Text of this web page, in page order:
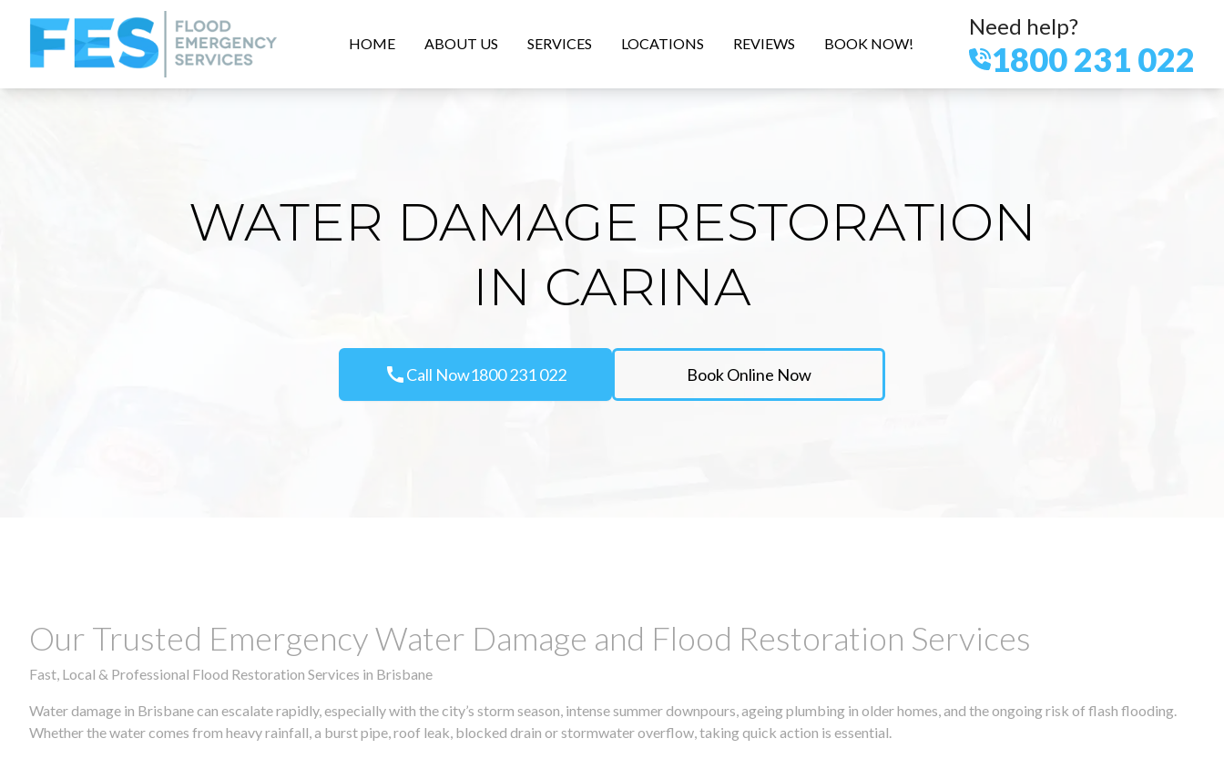
HOME ABOUT US SERVICES LOCATIONS REVIEWS BOOK NOW!
Need help?
1800 231 022
WATER DAMAGE RESTORATION
IN CARINA
callCall Now1800 231 022 Book Online Now
Our Trusted Emergency Water Damage and Flood Restoration Services
Fast, Local & Professional Flood Restoration Services in Brisbane
Water damage in Brisbane can escalate rapidly, especially with the city’s storm season, intense summer downpours, ageing plumbing in older homes, and the ongoing risk of flash flooding.
Whether the water comes from heavy rainfall, a burst pipe, roof leak, blocked drain or stormwater overflow, taking quick action is essential.